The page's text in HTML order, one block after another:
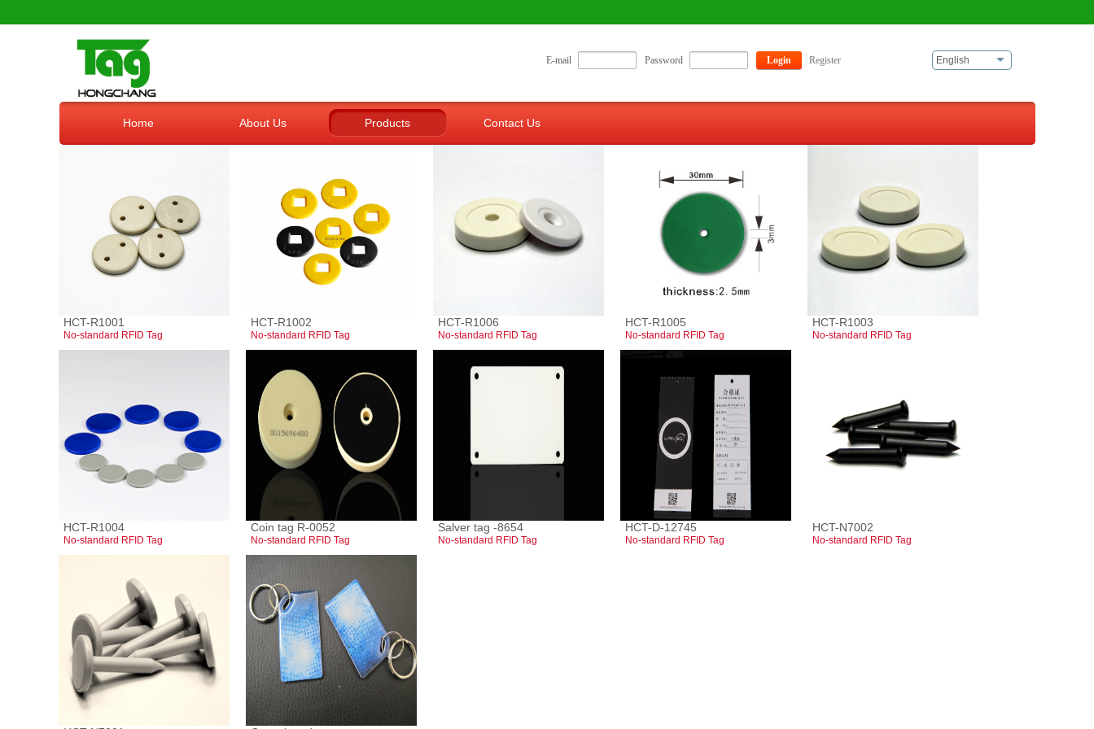
E-mail Password Login Register English
Home About Us Products Contact Us
HCT-R1001
No-standard RFID Tag
HCT-R1002
No-standard RFID Tag
HCT-R1006
No-standard RFID Tag
HCT-R1005
No-standard RFID Tag
HCT-R1003
No-standard RFID Tag
HCT-R1004
No-standard RFID Tag
Coin tag R-0052
No-standard RFID Tag
Salver tag -8654
No-standard RFID Tag
HCT-D-12745
No-standard RFID Tag
HCT-N7002
No-standard RFID Tag